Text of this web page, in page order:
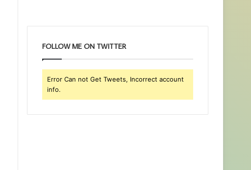
FOLLOW ME ON TWITTER
Error Can not Get Tweets, Incorrect account
info.